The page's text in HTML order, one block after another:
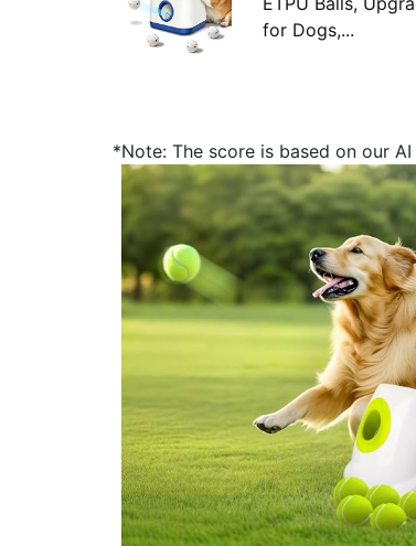
for Dogs,...
*Note: The score is based on our